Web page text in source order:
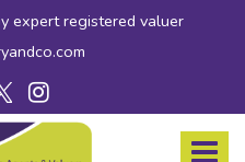
expert registered valuer
Toggle